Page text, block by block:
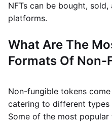
NFTs can be bought,
platforms.
What Are The
Formats Of Non-
Non-fungible tokens
catering to different types
Some of the most